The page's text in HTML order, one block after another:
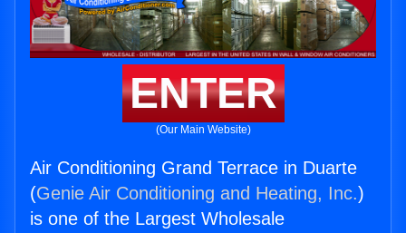
ENTER
(Our Main Website)
Air Conditioning Grand Terrace in Duarte
(Genie Air Conditioning and Heating, Inc.)
is one of the Largest Wholesale